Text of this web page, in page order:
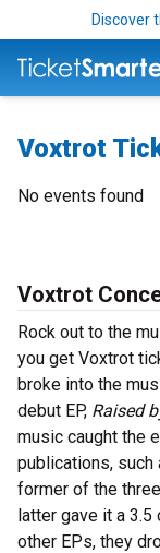
Discover
Voxtrot
No events found
Voxtrot
Rock out to the
you get Voxtrot
broke into the
debut EP, Raised
music caught the
publications, such
former of the
latter gave it a
other EPs, they